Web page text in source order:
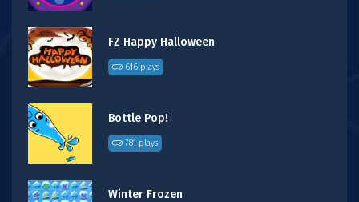
FZ Happy Halloween
616 plays
Bottle Pop!
781 plays
Winter Frozen